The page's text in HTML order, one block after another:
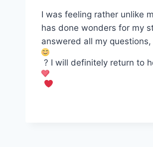
I was feeling rather unlike
has done wonders for my
answered all my
? I will definitely return to